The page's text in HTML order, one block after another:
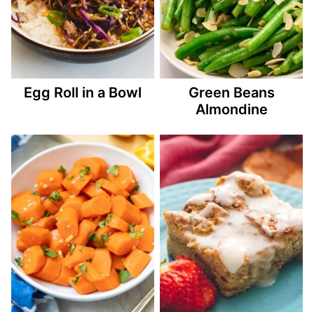
Egg Roll in a Bowl
Green Beans
Almondine